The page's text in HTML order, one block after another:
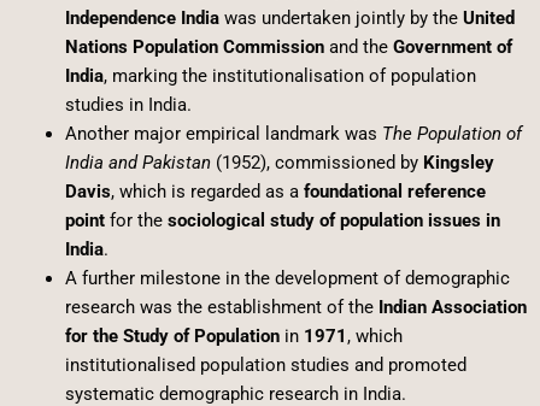
Independence Indiawas undertaken jointly by the United
Nations Population Commissionand the Government of
India, marking the institutionalisation of population
studies in India.
Another major empirical landmark was The Population of
India and Pakistan(1952), commissioned by Kingsley
Davis, which is regarded as a foundational reference
pointfor the sociological study of population issues in
India.
A further milestone in the development of demographic
research was the establishment of the Indian Association
for the Study of Populationin 1971 , which
institutionalised population studies and promoted
systematic demographic research in India.